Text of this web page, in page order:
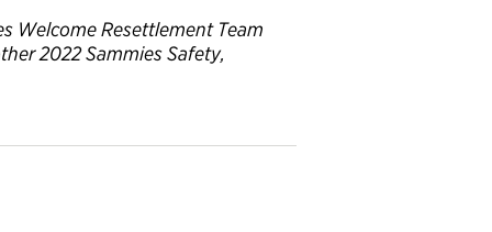
Welcome Resettlement Team
2022 Sammies Safety,